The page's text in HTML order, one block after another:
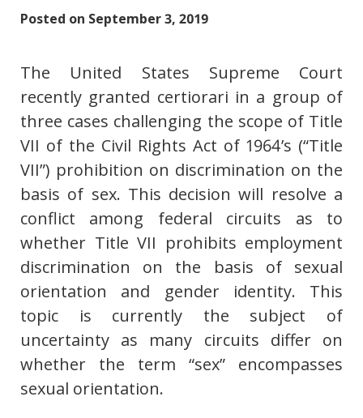
Posted on September 3, 2019
The United States Supreme Court
recently granted certiorari in a group of
three cases challenging the scope of Title
VII of the Civil Rights Act of 1964’s (“Title
VII”) prohibition on discrimination on the
basis of sex. This decision will resolve a
conflict among federal circuits as to
whether Title VII prohibits employment
discrimination on the basis of sexual
orientation and gender identity. This
topic is currently the subject of
uncertainty as many circuits differ on
whether the term “sex” encompasses
sexual orientation.